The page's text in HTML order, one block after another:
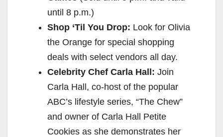
until 8 p.m.)
Shop ‘Til You Drop: Look for Olivia
the Orange for special shopping
deals with select vendors all day.
Celebrity Chef Carla Hall: Join
Carla Hall, co-host of the popular
ABC’s lifestyle series, “The Chew”
and owner of Carla Hall Petite
Cookies as she demonstrates her